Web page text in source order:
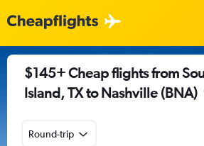
$145+ Cheap flights from
Island, TX to Nashville (BNA)
Round-trip